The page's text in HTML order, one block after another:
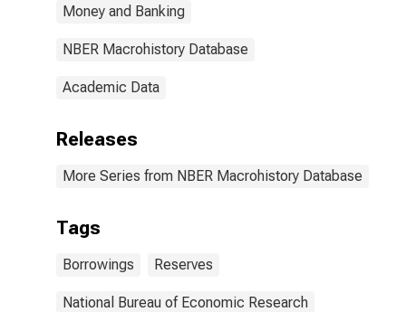
Money and Banking
NBER Macrohistory Database
Academic Data
Releases
More Series from NBER Macrohistory Database
Tags
Borrowings Reserves
National Bureau of Economic Research